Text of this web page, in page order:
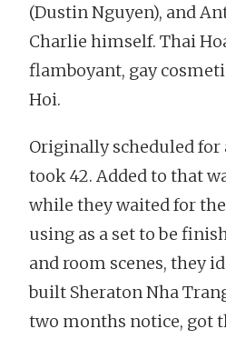
(Dustin Nguyen), and
Charlie himself. Thai
flamboyant, gay
Hoi.
Originally scheduled for
took 42. Added to that
while they waited for
using as a set to be
and room scenes, they
built Sheraton Nha
two months notice, got